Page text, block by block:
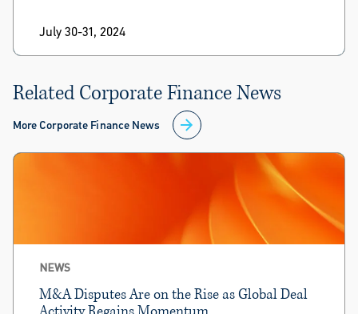
July 30-31, 2024
Related Corporate Finance News
More Corporate Finance News
NEWS
M&A Disputes Are on the Rise as Global Deal